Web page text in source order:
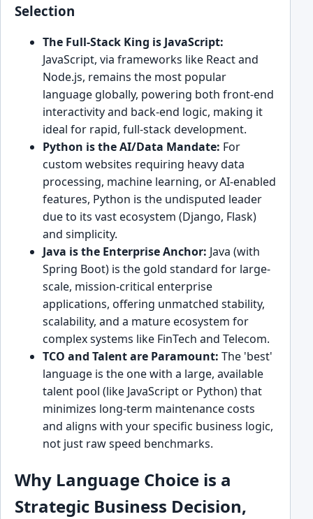
Selection
The Full-Stack King is JavaScript:
JavaScript, via frameworks like React and
Node.js, remains the most popular
language globally, powering both front-end
interactivity and back-end logic, making it
ideal for rapid, full-stack development.
Python is the AI/Data Mandate: For
custom websites requiring heavy data
processing, machine learning, or AI-enabled
features, Python is the undisputed leader
due to its vast ecosystem (Django, Flask)
and simplicity.
Java is the Enterprise Anchor: Java (with
Spring Boot) is the gold standard for large-
scale, mission-critical enterprise
applications, offering unmatched stability,
scalability, and a mature ecosystem for
complex systems like FinTech and Telecom.
TCO and Talent are Paramount: The 'best'
language is the one with a large, available
talent pool (like JavaScript or Python) that
minimizes long-term maintenance costs
and aligns with your specific business logic,
not just raw speed benchmarks.
Why Language Choice is a
Strategic Business Decision,